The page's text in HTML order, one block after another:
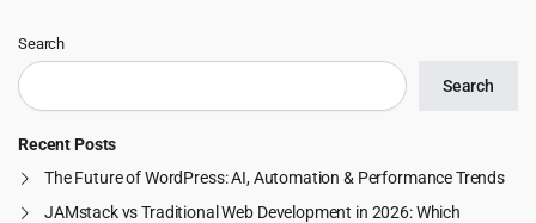
Search
Search
Recent Posts
The Future of WordPress: AI, Automation & Performance Trends
JAMstack vs Traditional Web Development in 2026: Which